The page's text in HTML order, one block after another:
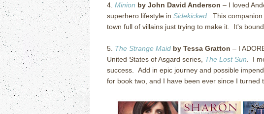
4. Minion by John David Anderson – I loved
superhero lifestyle in Sidekicked . This
town full of villains just trying to make it. It's
5. The Strange Maid by Tessa Gratton – I
United States of Asgard series, The Lost Sun . I
success. Add in epic journey and possible
for book two, and I have been ever since I turned